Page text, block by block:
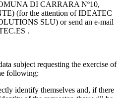
DI CARRARA Nº10,
(for the attention of IDEATEC
SLU) or send an e-mail
.
subject requesting the exercise of
following:
identify themselves and, if there